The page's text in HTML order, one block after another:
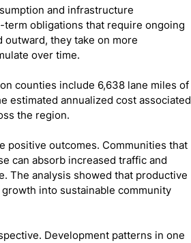
and infrastructure
obligations that require ongoing
outward, they take on more
over time.
counties include 6,638 lane miles of
estimated annualized cost associated
the region.
positive outcomes. Communities that
can absorb increased traffic and
The analysis showed that productive
into sustainable community
Development patterns in one